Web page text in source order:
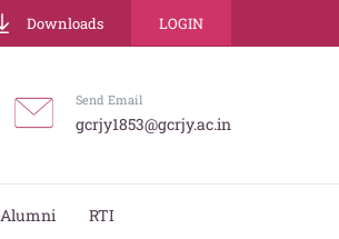
Downloads LOGIN
Send Email
gcrjy1853@gcrjy.ac.in
Alumni RTI